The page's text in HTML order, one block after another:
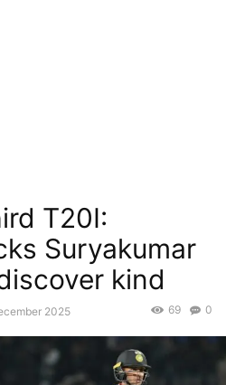
T20I:
Suryakumar
kind
2025 0
69